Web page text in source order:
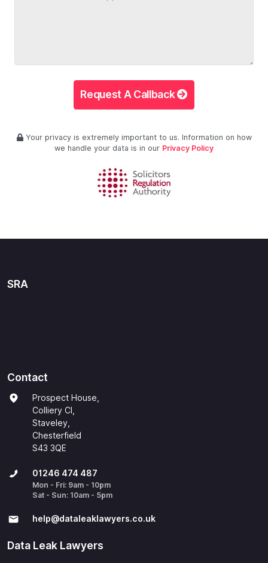
Request A Callback
Your privacy is extremely important to us. Information on how
we handle your data is in our Privacy Policy
SRA
Contact
Prospect House,
Colliery Cl,
Staveley,
Chesterfield
S43 3QE
01246 474 487
Mon - Fri: 9am - 10pm
Sat - Sun: 10am - 5pm
help@​dataleaklawyers.co.uk
Data Leak Lawyers